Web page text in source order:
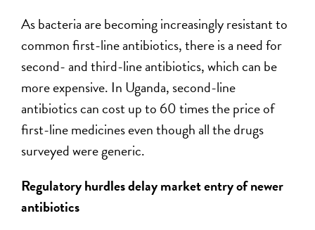
As bacteria are becoming increasingly resistant to
common first-line antibiotics, there is a need for
second- and third-line antibiotics, which can be
more expensive. In Uganda, second-line
antibiotics can cost up to 60 times the price of
first-line medicines even though all the drugs
surveyed were generic.
Regulatory hurdles delay market entry of newer
antibiotics